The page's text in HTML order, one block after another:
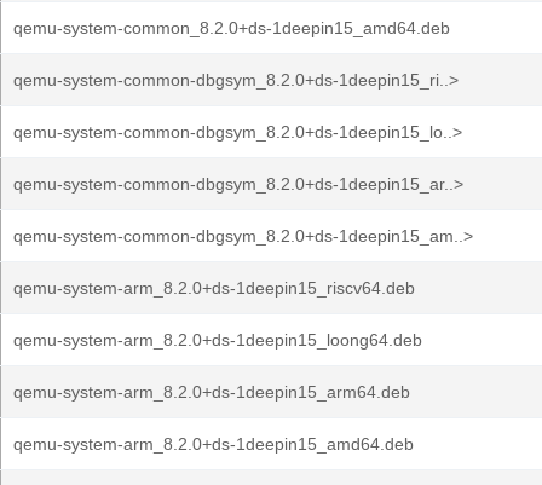
qemu-system-common_8.2.0+ds-1deepin15_amd64.deb
qemu-system-common-dbgsym_8.2.0+ds-1deepin15_ri..>
qemu-system-common-dbgsym_8.2.0+ds-1deepin15_lo..>
qemu-system-common-dbgsym_8.2.0+ds-1deepin15_ar..>
qemu-system-common-dbgsym_8.2.0+ds-1deepin15_am..>
qemu-system-arm_8.2.0+ds-1deepin15_riscv64.deb
qemu-system-arm_8.2.0+ds-1deepin15_loong64.deb
qemu-system-arm_8.2.0+ds-1deepin15_arm64.deb
qemu-system-arm_8.2.0+ds-1deepin15_amd64.deb